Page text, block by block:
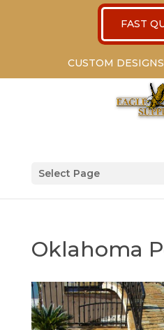
FAST
CUSTOM DESIGNS
Select Page
Oklahoma